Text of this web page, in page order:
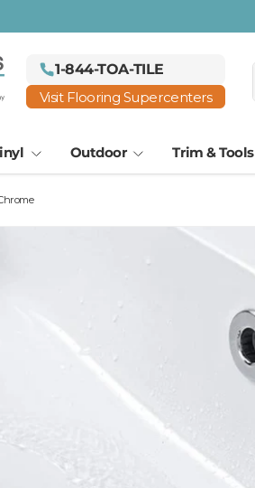
1-844-TOA-TILE
Visit Flooring Supercenters
Outdoor Trim & Tools